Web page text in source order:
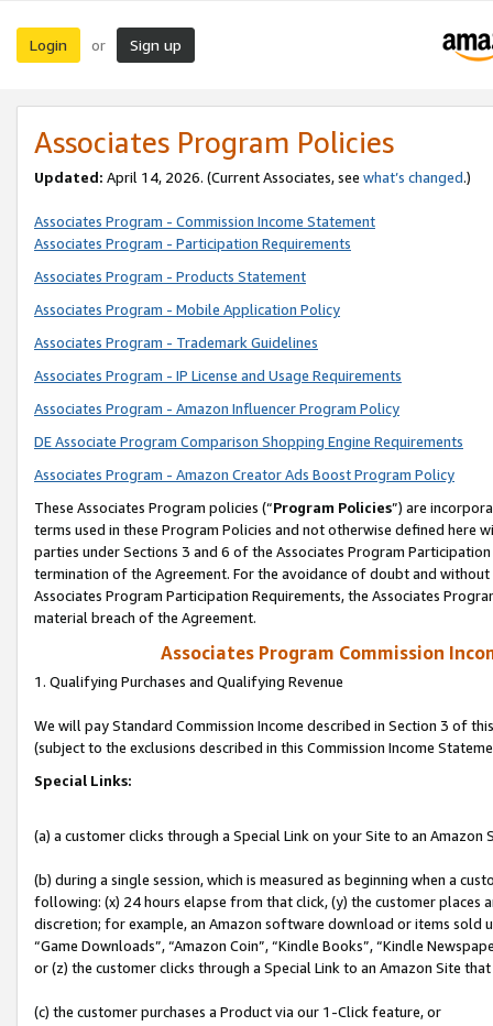
Login or Sign up
Associates Program Policies
Updated: April 14, 2026. (Current Associates, see what’s changed.)
Associates Program - Commission Income Statement
Associates Program - Participation Requirements
Associates Program - Products Statement
Associates Program - Mobile Application Policy
Associates Program - Trademark Guidelines
Associates Program - IP License and Usage Requirements
Associates Program - Amazon Influencer Program Policy
DE Associate Program Comparison Shopping Engine Requirements
Associates Program - Amazon Creator Ads Boost Program Policy
These Associates Program policies (“Program Policies”) are
terms used in these Program Policies and not otherwise defined
parties under Sections 3 and 6 of the Associates Program
termination of the Agreement. For the avoidance of doubt and
Associates Program Participation Requirements, the Associates
material breach of the Agreement.
Associates Program Commission
1. Qualifying Purchases and Qualifying Revenue
We will pay Standard Commission Income described in Section 3 of
(subject to the exclusions described in this Commission Income
Special Links:
(a) a customer clicks through a Special Link on your Site to an Amazon
(b) during a single session, which is measured as beginning when a
following: (x) 24 hours elapse from that click, (y) the customer
discretion; for example, an Amazon software download or items sold
“Game Downloads”, “Amazon Coin”, “Kindle Books”, “Kindle
or (z) the customer clicks through a Special Link to an Amazon Site
(c) the customer purchases a Product via our 1-Click feature, or